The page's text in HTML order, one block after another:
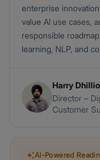
enterprise
value AI use cases,
responsible
learning, NLP, and
Harry
Director –
Customer
AI-Powered